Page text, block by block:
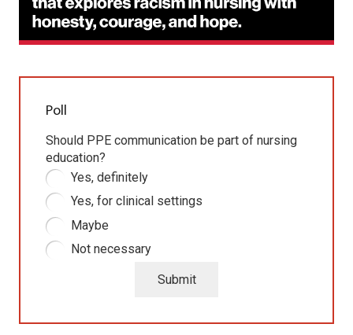
Poll
Should PPE communication be part of nursing
education?
Yes, definitely
Yes, for clinical settings
Maybe
Not necessary
Submit